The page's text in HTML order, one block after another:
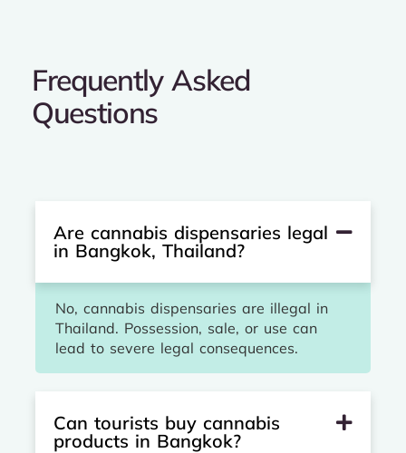
Frequently Asked
Questions
Are cannabis dispensaries legal
in Bangkok, Thailand?
No, cannabis dispensaries are illegal in
Thailand. Possession, sale, or use can
lead to severe legal consequences.
Can tourists buy cannabis
products in Bangkok?